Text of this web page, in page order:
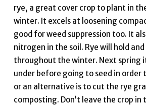
rye, a great cover crop to plant in
winter. It excels at loosening
good for weed suppression too. It
nitrogen in the soil. Rye will hold
throughout the winter. Next spring
under before going to seed in order
or an alternative is to cut the rye
composting. Don’t leave the crop in